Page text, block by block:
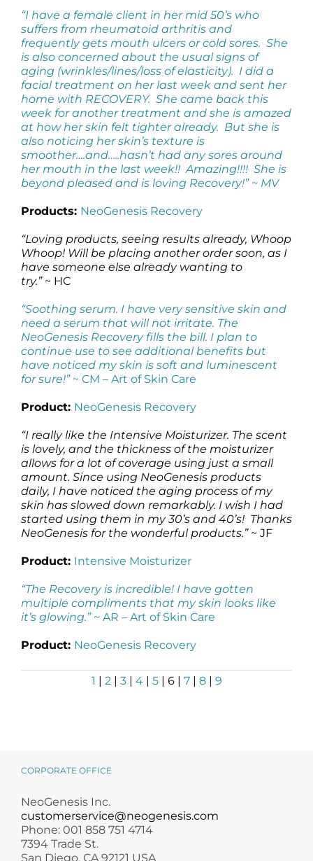
“I have a female client in her mid 50’s who
suffers from rheumatoid arthritis and
frequently gets mouth ulcers or cold sores. She
is also concerned about the usual signs of
aging (wrinkles/lines/loss of elasticity). I did a
facial treatment on her last week and sent her
home with RECOVERY. She came back this
week for another treatment and she is amazed
at how her skin felt tighter already. But she is
also noticing her skin’s texture is
smoother….and…..hasn’t had any sores around
her mouth in the last week!! Amazing!!!! She is
beyond pleased and is loving Recovery!” ~ MV
Products: NeoGenesis Recovery
“Loving products, seeing results already, Whoop
Whoop! Will be placing another order soon, as I
have someone else already wanting to
try.”~ HC
“Soothing serum. I have very sensitive skin and
need a serum that will not irritate. The
NeoGenesis Recovery fills the bill. I plan to
continue use to see additional benefits but
have noticed my skin is soft and luminescent
for sure!” ~ CM – Art of Skin Care
Product: NeoGenesis Recovery
“I really like the Intensive Moisturizer. The scent
is lovely, and the thickness of the moisturizer
allows for a lot of coverage using just a small
amount. Since using NeoGenesis products
daily, I have noticed the aging process of my
skin has slowed down remarkably. I wish I had
started using them in my 30’s and 40’s! Thanks
NeoGenesis for the wonderful products.”~ JF
Product: Intensive Moisturizer
“The Recovery is incredible! I have gotten
multiple compliments that my skin looks like
it’s glowing.” ~ AR – Art of Skin Care
Product: NeoGenesis Recovery
1 | 2 | 3| 4| 5| 6 | 7| 8| 9
CORPORATE OFFICE
NeoGenesis Inc.
customerservice@neogenesis.com
Phone: 001 858 751 4714
7394 Trade St.
San Diego, CA 92121 USA